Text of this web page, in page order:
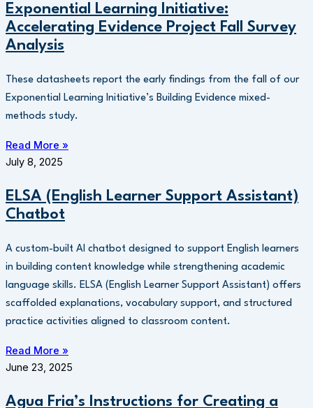
Exponential Learning Initiative:
Accelerating Evidence Project Fall Survey
Analysis
These datasheets report the early findings from the fall of our
Exponential Learning Initiative’s Building Evidence mixed-
methods study.
Read More »
July 8, 2025
ELSA (English Learner Support Assistant)
Chatbot
A custom-built AI chatbot designed to support English learners
in building content knowledge while strengthening academic
language skills. ELSA (English Learner Support Assistant) offers
scaffolded explanations, vocabulary support, and structured
practice activities aligned to classroom content.
Read More »
June 23, 2025
Agua Fria’s Instructions for Creating a